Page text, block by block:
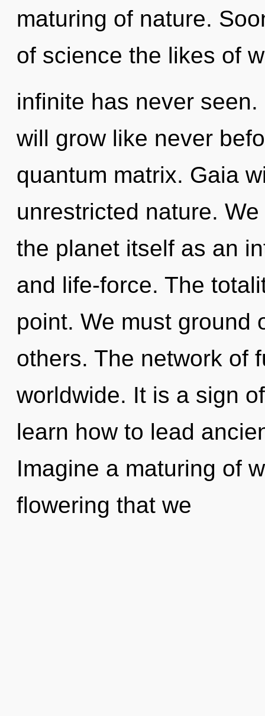
maturing of nature.
of science the likes of
infinite has never
will grow like never
quantum matrix. Gaia
unrestricted nature.
the planet itself as an
and life-force. The
point. We must ground
others. The network of
worldwide. It is a sign
learn how to lead
Imagine a maturing of
flowering that we